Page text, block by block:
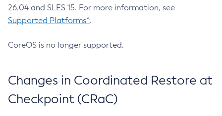
26.04 and SLES 15. For more information, see
Supported Platforms^.
CoreOS is no longer supported.
Changes in Coordinated Restore at
Checkpoint (CRaC)